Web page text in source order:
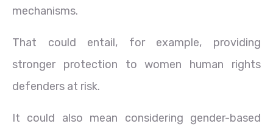
mechanisms.
That could entail, for example, providing
stronger protection to women human rights
defenders at risk.
It could also mean considering gender-based